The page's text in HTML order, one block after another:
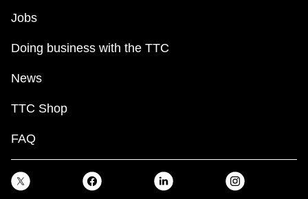
Jobs
Doing business with the TTC
News
TTC Shop
FAQ